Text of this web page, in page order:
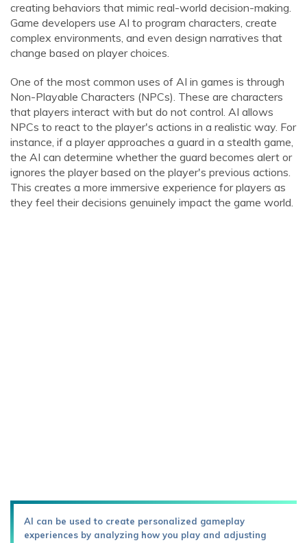
creating behaviors that mimic real-world decision-making.
Game developers use AI to program characters, create
complex environments, and even design narratives that
change based on player choices.
One of the most common uses of AI in games is through
Non-Playable Characters (NPCs). These are characters
that players interact with but do not control. AI allows
NPCs to react to the player's actions in a realistic way. For
instance, if a player approaches a guard in a stealth game,
the AI can determine whether the guard becomes alert or
ignores the player based on the player's previous actions.
This creates a more immersive experience for players as
they feel their decisions genuinely impact the game world.
AI can be used to create personalized gameplay
experiences by analyzing how you play and adjusting